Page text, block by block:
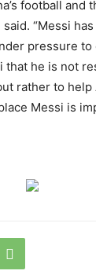
football and
“Messi
pressure to
that he is not
rather to help
Messi is